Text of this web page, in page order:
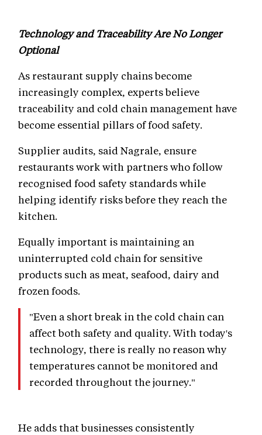
Technology and Traceability Are No Longer
Optional
As restaurant supply chains become
increasingly complex, experts believe
traceability and cold chain management have
become essential pillars of food safety.
Supplier audits, said Nagrale, ensure
restaurants work with partners who follow
recognised food safety standards while
helping identify risks before they reach the
kitchen.
Equally important is maintaining an
uninterrupted cold chain for sensitive
products such as meat, seafood, dairy and
frozen foods.
"Even a short break in the cold chain can
affect both safety and quality. With today's
technology, there is really no reason why
temperatures cannot be monitored and
recorded throughout the journey."
He adds that businesses consistently